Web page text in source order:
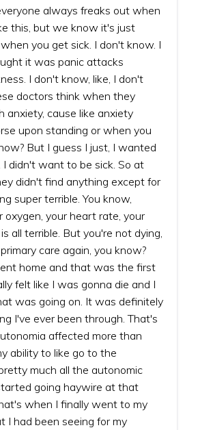
always freaks out when
this, but we know it's just
you get sick. I don't know. I
it was panic attacks
I don't know, like, I don't
doctors think when they
anxiety, cause like anxiety
upon standing or when you
But I guess I just, I wanted
I didn't want to be sick. So at
didn't find anything except for
super terrible. You know,
oxygen, your heart rate, your
all terrible. But you're not dying,
care again, you know?
home and that was the first
felt like I was gonna die and I
was going on. It was definitely
I've ever been through. That's
affected more than
ability to like go to the
much all the autonomic
going haywire at that
when I finally went to my
I had been seeing for my